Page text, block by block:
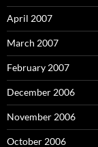
April 2007
March 2007
February 2007
December 2006
November 2006
October 2006